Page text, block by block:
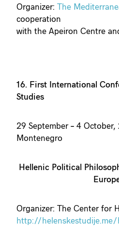
Organizer: The
cooperation
with the Apeiron Centre
16. First International
Studies
29 September– 4 October,
Montenegro
Hellenic Political
Organizer: The Center for
http://